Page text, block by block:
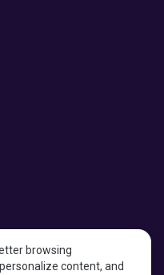
browsing
content, and